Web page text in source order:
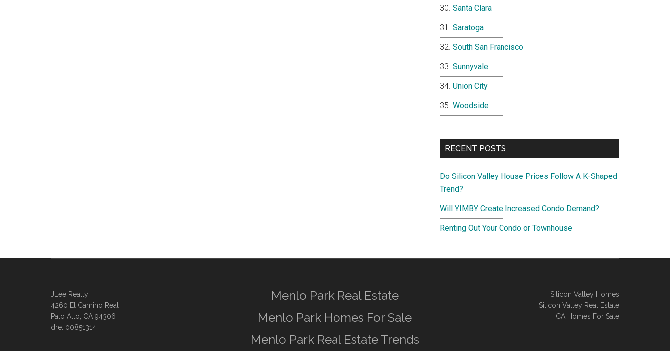
Santa Clara
Saratoga
South San Francisco
Sunnyvale
Union City
Woodside
RECENT POSTS
Do Silicon Valley House Prices Follow A K-Shaped
Trend?
Will YIMBY Create Increased Condo Demand?
Renting Out Your Condo or Townhouse
JLee Realty
4260 El Camino Real
Palo Alto, CA 94306
dre: 00851314
Menlo Park Real Estate
Menlo Park Homes For Sale
Menlo Park Real Estate Trends
Silicon Valley Homes
Silicon Valley Real Estate
CA Homes For Sale